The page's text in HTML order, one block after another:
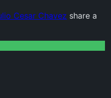
Cesar Chavez share a